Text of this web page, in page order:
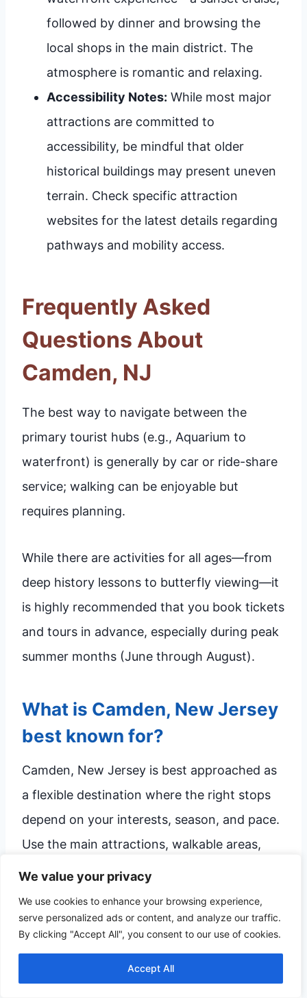
We value your privacy
We use cookies to enhance your browsing experience,
serve personalized ads or content, and analyze our traffic.
By clicking "Accept All", you consent to our use of cookies.
Accept All
followed by dinner and browsing the
local shops in the main district. The
atmosphere is romantic and relaxing.
Accessibility Notes: While most major
attractions are committed to
accessibility, be mindful that older
historical buildings may present uneven
terrain. Check specific attraction
websites for the latest details regarding
pathways and mobility access.
Frequently Asked
Questions About
Camden, NJ
The best way to navigate between the
primary tourist hubs (e.g., Aquarium to
waterfront) is generally by car or ride-share
service; walking can be enjoyable but
requires planning.
While there are activities for all ages—from
deep history lessons to butterfly viewing—it
is highly recommended that you book tickets
and tours in advance, especially during peak
summer months (June through August).
What is Camden, New Jersey
best known for?
Camden, New Jersey is best approached as
a flexible destination where the right stops
depend on your interests, season, and pace.
Use the main attractions, walkable areas,
food stops, and quieter breaks in this guide
to shape a visit that feels manageable.
How many days do you need